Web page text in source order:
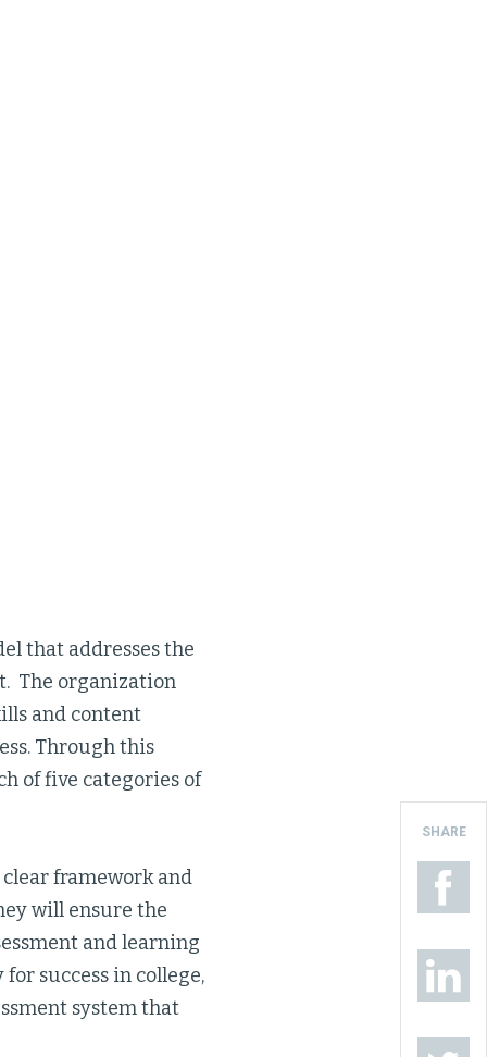
that addresses the
The organization
and content
Through this
of five categories of
framework and
will ensure the
and learning
success in college,
system that
SHARE